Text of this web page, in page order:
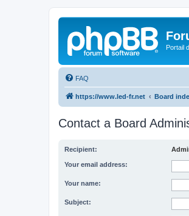
Portail
FAQ
https://www.led-fr.net Board
Contact a Board
Recipient:
Your email address:
Your name:
Subject: